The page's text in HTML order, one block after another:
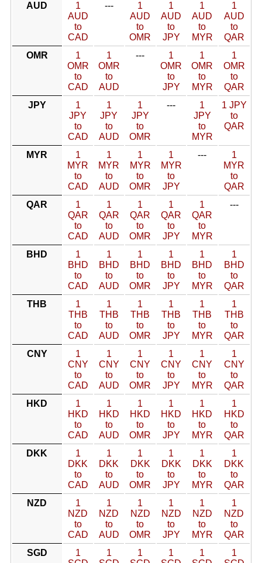
AUD
1
AUD
to
CAD
---
1
AUD
to
OMR
1
AUD
to
JPY
1
AUD
to
MYR
1
AUD
to
QAR
OMR
1
OMR
to
CAD
1
OMR
to
AUD
---
1
OMR
to
JPY
1
OMR
to
MYR
1
OMR
to
QAR
JPY
1
JPY
to
CAD
1
JPY
to
AUD
1
JPY
to
OMR
---
1
JPY
to
MYR
1 JPY
to
QAR
MYR
1
MYR
to
CAD
1
MYR
to
AUD
1
MYR
to
OMR
1
MYR
to
JPY
---
1
MYR
to
QAR
QAR
1
QAR
to
CAD
1
QAR
to
AUD
1
QAR
to
OMR
1
QAR
to
JPY
1
QAR
to
MYR
---
BHD
1
BHD
to
CAD
1
BHD
to
AUD
1
BHD
to
OMR
1
BHD
to
JPY
1
BHD
to
MYR
1
BHD
to
QAR
THB
1
THB
to
CAD
1
THB
to
AUD
1
THB
to
OMR
1
THB
to
JPY
1
THB
to
MYR
1
THB
to
QAR
CNY
1
CNY
to
CAD
1
CNY
to
AUD
1
CNY
to
OMR
1
CNY
to
JPY
1
CNY
to
MYR
1
CNY
to
QAR
HKD
1
HKD
to
CAD
1
HKD
to
AUD
1
HKD
to
OMR
1
HKD
to
JPY
1
HKD
to
MYR
1
HKD
to
QAR
DKK
1
DKK
to
CAD
1
DKK
to
AUD
1
DKK
to
OMR
1
DKK
to
JPY
1
DKK
to
MYR
1
DKK
to
QAR
NZD
1
NZD
to
CAD
1
NZD
to
AUD
1
NZD
to
OMR
1
NZD
to
JPY
1
NZD
to
MYR
1
NZD
to
QAR
SGD
1
1
1
1
1
1